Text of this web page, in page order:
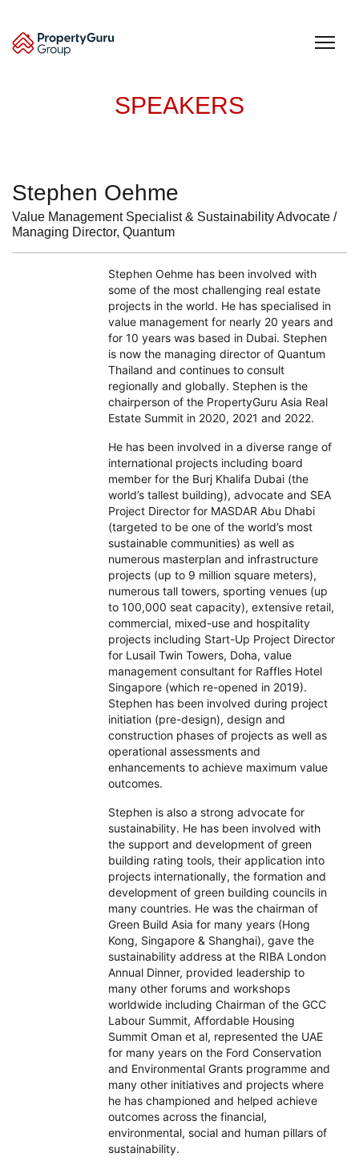
content
SPEAKERS
Stephen Oehme
Value Management Specialist & Sustainability Advocate /
Managing Director, Quantum
Stephen Oehme has been involved with
some of the most challenging real estate
projects in the world. He has specialised in
value management for nearly 20 years and
for 10 years was based in Dubai. Stephen
is now the managing director of Quantum
Thailand and continues to consult
regionally and globally. Stephen is the
chairperson of the PropertyGuru Asia Real
Estate Summit in 2020, 2021 and 2022.
He has been involved in a diverse range of
international projects including board
member for the Burj Khalifa Dubai (the
world’s tallest building), advocate and SEA
Project Director for MASDAR Abu Dhabi
(targeted to be one of the world’s most
sustainable communities) as well as
numerous masterplan and infrastructure
projects (up to 9 million square meters),
numerous tall towers, sporting venues (up
to 100,000 seat capacity), extensive retail,
commercial, mixed-use and hospitality
projects including Start-Up Project Director
for Lusail Twin Towers, Doha, value
management consultant for Raffles Hotel
Singapore (which re-opened in 2019).
Stephen has been involved during project
initiation (pre-design), design and
construction phases of projects as well as
operational assessments and
enhancements to achieve maximum value
outcomes.
Stephen is also a strong advocate for
sustainability. He has been involved with
the support and development of green
building rating tools, their application into
projects internationally, the formation and
development of green building councils in
many countries. He was the chairman of
Green Build Asia for many years (Hong
Kong, Singapore & Shanghai), gave the
sustainability address at the RIBA London
Annual Dinner, provided leadership to
many other forums and workshops
worldwide including Chairman of the GCC
Labour Summit, Affordable Housing
Summit Oman et al, represented the UAE
for many years on the Ford Conservation
and Environmental Grants programme and
many other initiatives and projects where
he has championed and helped achieve
outcomes across the financial,
environmental, social and human pillars of
sustainability.